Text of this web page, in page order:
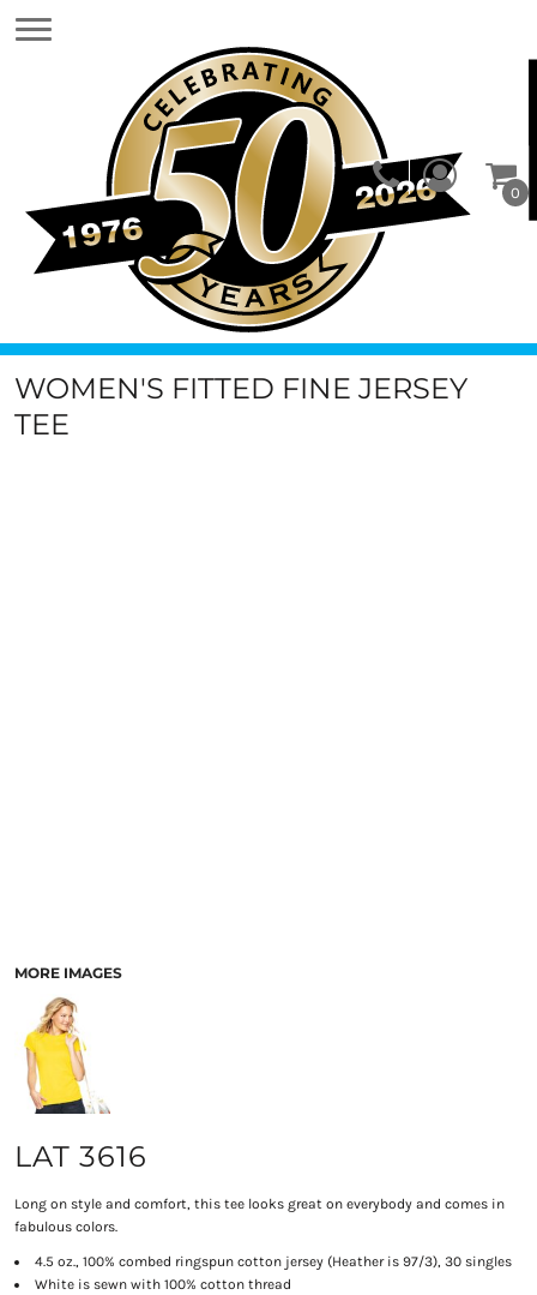
0
WOMEN'S FITTED FINE JERSEY
TEE
MORE IMAGES
LAT 3616
Long on style and comfort, this tee looks great on everybody and comes in
fabulous colors.
4.5 oz., 100% combed ringspun cotton jersey (Heather is 97/3), 30 singles
White is sewn with 100% cotton thread